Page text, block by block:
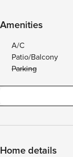
Amenities
A/C
Patio/Balcony
Parking
Home details